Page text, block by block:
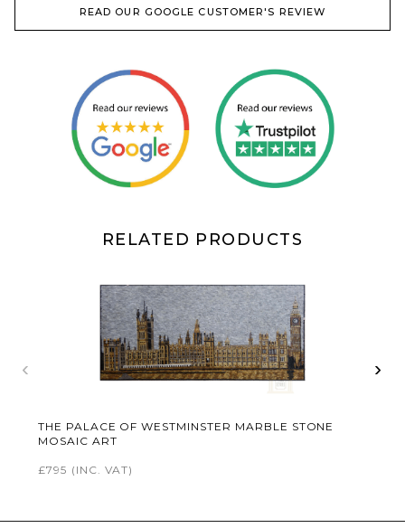
READ OUR GOOGLE CUSTOMER'S REVIEW
RELATED PRODUCTS
‹
THE PALACE OF WESTMINSTER MARBLE STONE
MOSAIC ART
£795 (INC. VAT)
›